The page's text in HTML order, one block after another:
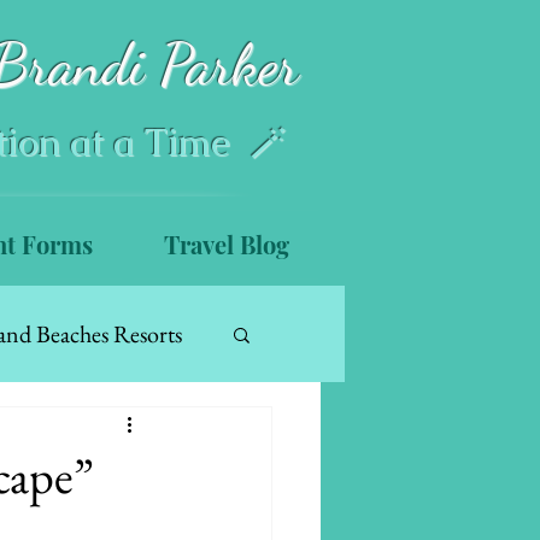
Parker
at a Time 🪄
Forms Travel Blog
Beaches Resorts